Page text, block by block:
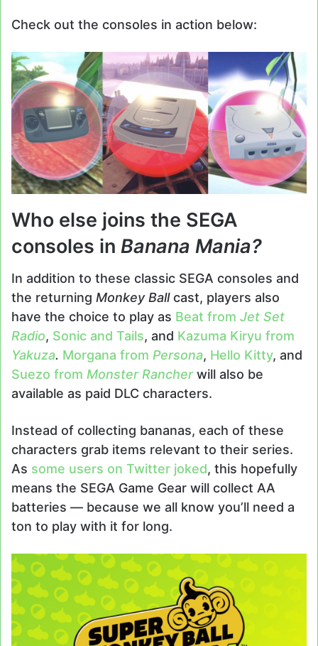
Check out the consoles in action below:
Who else joins the SEGA
consoles in Banana Mania?
In addition to these classic SEGA consoles and
the returning Monkey Ballcast, players also
have the choice to play as Beat from Jet Set
Radio, Sonic and Tails, and Kazuma Kiryu from
Yakuza. Morgana from Persona, Hello Kitty, and
Suezo from Monster Rancherwill also be
available as paid DLC characters.
Instead of collecting bananas, each of these
characters grab items relevant to their series.
As some users on Twitter joked, this hopefully
means the SEGA Game Gear will collect AA
batteries — because we all know you’ll need a
ton to play with it for long.